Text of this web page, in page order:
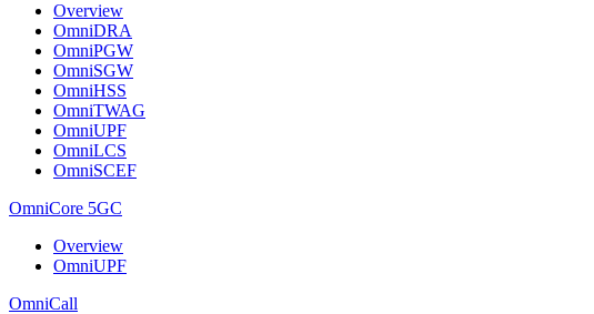
Overview
OmniDRA
OmniPGW
OmniSGW
OmniHSS
OmniTWAG
OmniUPF
OmniLCS
OmniSCEF
OmniCore 5GC
Overview
OmniUPF
OmniCall